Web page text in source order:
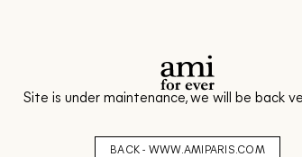
Site is under maintenance, we will be back
BACK - WWW.AMIPARIS.COM